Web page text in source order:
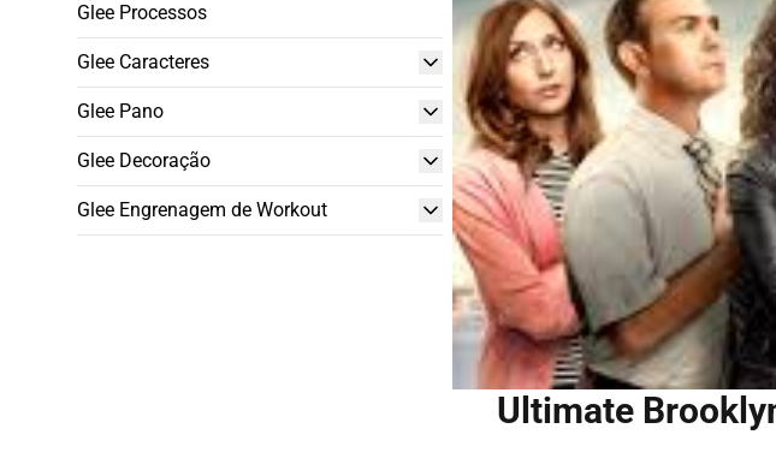
Glee Processos
Glee Caracteres
Glee Pano
Glee Decoração
Glee Engrenagem de Workout
Ultimate